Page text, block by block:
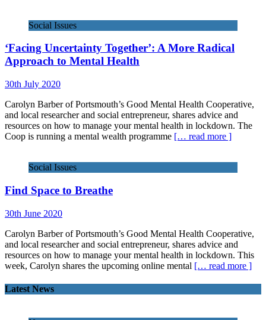
Social Issues
‘Facing Uncertainty Together’: A More Radical
Approach to Mental Health
30th July 2020
Carolyn Barber of Portsmouth’s Good Mental Health Cooperative,
and local researcher and social entrepreneur, shares advice and
resources on how to manage your mental health in lockdown. The
Coop is running a mental wealth programme [… read more ]
Social Issues
Find Space to Breathe
30th June 2020
Carolyn Barber of Portsmouth’s Good Mental Health Cooperative,
and local researcher and social entrepreneur, shares advice and
resources on how to manage your mental health in lockdown. This
week, Carolyn shares the upcoming online mental [… read more ]
Latest News